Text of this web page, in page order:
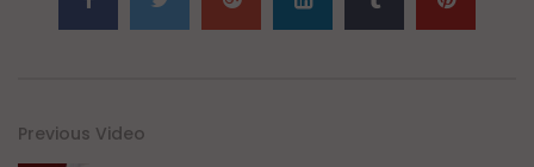
Previous Video